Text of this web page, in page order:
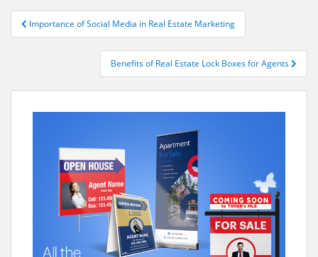
Post
navigation
Importance of Social Media in Real Estate Marketing
Benefits of Real Estate Lock Boxes for Agents